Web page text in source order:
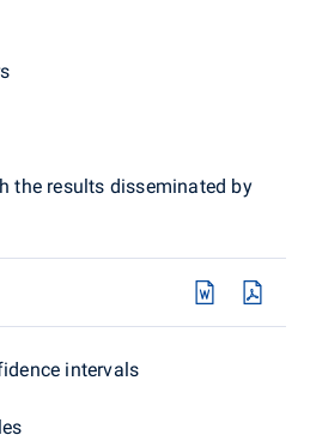
the results disseminated by
intervals